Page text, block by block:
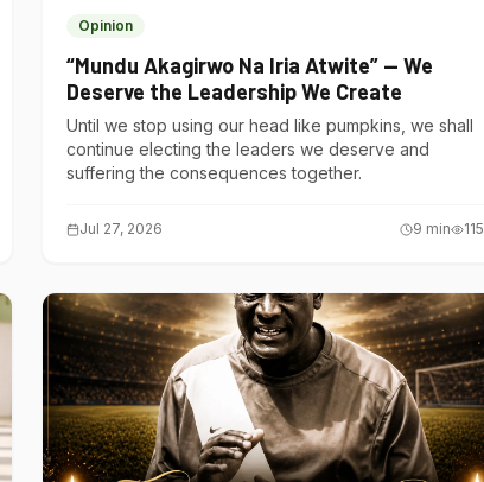
Opinion
“Mundu Akagirwo Na Iria Atwite” — We
Deserve the Leadership We Create
Until we stop using our head like pumpkins, we shall
continue electing the leaders we deserve and
suffering the consequences together.
Jul 27, 2026 9 min 115